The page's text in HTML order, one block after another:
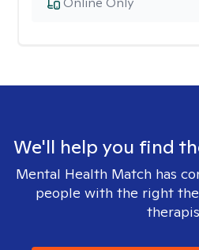
We'll help you find
Mental Health Match has
people with the right